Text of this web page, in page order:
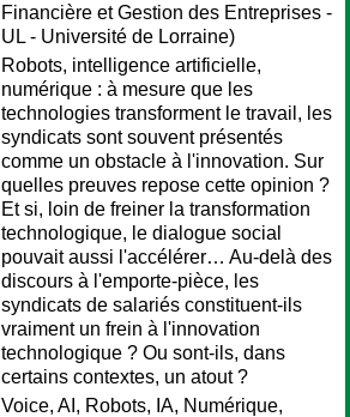
Financière et Gestion des Entreprises -
UL - Université de Lorraine)
Robots, intelligence artificielle,
numérique : à mesure que les
technologies transforment le travail, les
syndicats sont souvent présentés
comme un obstacle à l'innovation. Sur
quelles preuves repose cette opinion ?
Et si, loin de freiner la transformation
technologique, le dialogue social
pouvait aussi l'accélérer… Au-delà des
discours à l'emporte-pièce, les
syndicats de salariés constituent-ils
vraiment un frein à l'innovation
technologique ? Ou sont-ils, dans
certains contextes, un atout ?
Voice, AI, Robots, IA, Numérique,